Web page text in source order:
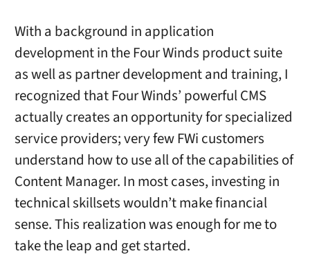
With a background in application
development in the Four Winds product suite
as well as partner development and training, I
recognized that Four Winds’ powerful CMS
actually creates an opportunity for specialized
service providers; very few FWi customers
understand how to use all of the capabilities of
Content Manager. In most cases, investing in
technical skillsets wouldn’t make financial
sense. This realization was enough for me to
take the leap and get started.